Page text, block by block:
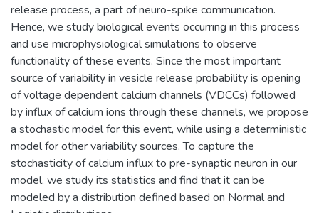
release process, a part of neuro-spike communication.
Hence, we study biological events occurring in this process
and use microphysiological simulations to observe
functionality of these events. Since the most important
source of variability in vesicle release probability is opening
of voltage dependent calcium channels (VDCCs) followed
by influx of calcium ions through these channels, we propose
a stochastic model for this event, while using a deterministic
model for other variability sources. To capture the
stochasticity of calcium influx to pre-synaptic neuron in our
model, we study its statistics and find that it can be
modeled by a distribution defined based on Normal and